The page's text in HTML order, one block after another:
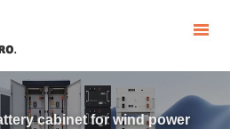
cabinet for wind power